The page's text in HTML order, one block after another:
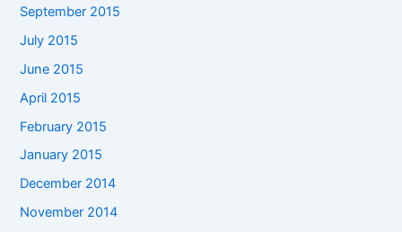
September 2015
July 2015
June 2015
April 2015
February 2015
January 2015
December 2014
November 2014